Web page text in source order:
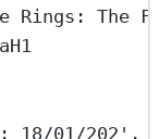
Rings: The
18/01/202' ,